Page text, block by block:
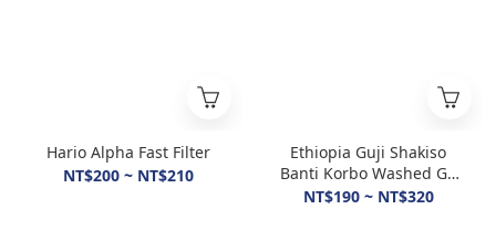
Hario Alpha Fast Filter
NT$200 ~ NT$210
Ethiopia Guji Shakiso
Banti Korbo Washed G1
Light Roasted
NT$190 ~ NT$320